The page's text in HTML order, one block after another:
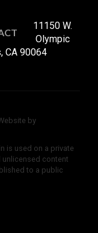
11150 W.
Olympic
CA 90064
by
is used on a private
unlicensed content
to a public